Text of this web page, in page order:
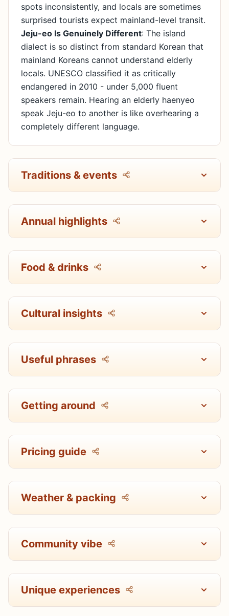
spots inconsistently, and locals are sometimes
surprised tourists expect mainland-level transit.
Jeju-eo Is Genuinely Different: The island
dialect is so distinct from standard Korean that
mainland Koreans cannot understand elderly
locals. UNESCO classified it as critically
endangered in 2010 - under 5,000 fluent
speakers remain. Hearing an elderly haenyeo
speak Jeju-eo to another is like overhearing a
completely different language.
Traditions & events
Annual highlights
Food & drinks
Cultural insights
Useful phrases
Getting around
Pricing guide
Weather & packing
Community vibe
Unique experiences